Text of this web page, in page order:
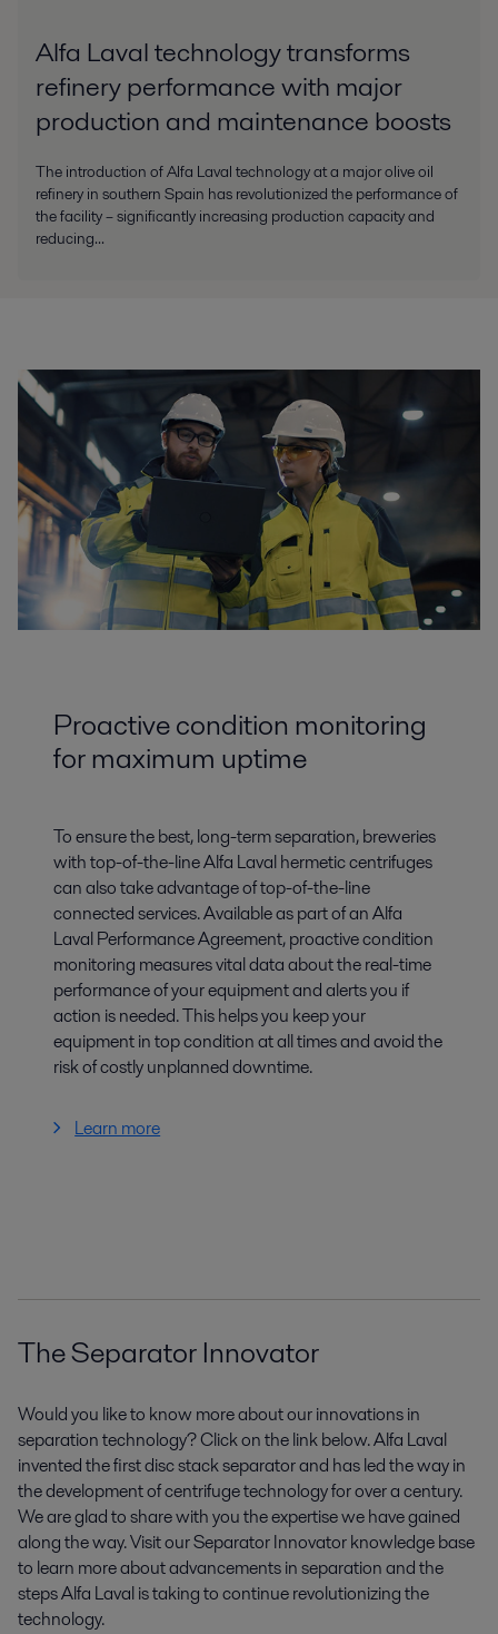
Alfa Laval technology transforms
refinery performance with major
production and maintenance boosts
The introduction of Alfa Laval technology at a major olive oil
refinery in southern Spain has revolutionized the performance of
the facility – significantly increasing production capacity and
reducing...
Proactive condition monitoring
for maximum uptime
To ensure the best, long-term separation, breweries
with top-of-the-line Alfa Laval hermetic centrifuges
can also take advantage of top-of-the-line
connected services. Available as part of an Alfa
Laval Performance Agreement, proactive condition
monitoring measures vital data about the real-time
performance of your equipment and alerts you if
action is needed. This helps you keep your
equipment in top condition at all times and avoid the
risk of costly unplanned downtime.
Learn more
The Separator Innovator
Would you like to know more about our innovations in
separation technology? Click on the link below. Alfa Laval
invented the first disc stack separator and has led the way in
the development of centrifuge technology for over a century.
We are glad to share with you the expertise we have gained
along the way. Visit our Separator Innovator knowledge base
to learn more about advancements in separation and the
steps Alfa Laval is taking to continue revolutionizing the
technology.